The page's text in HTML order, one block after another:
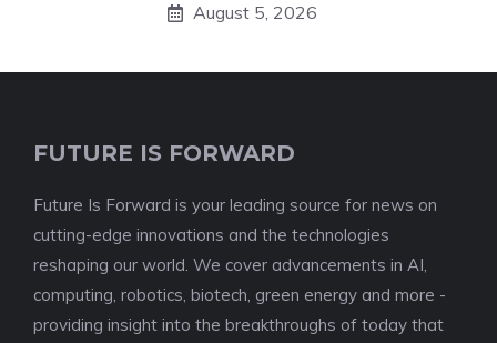
August 5, 2026
FUTURE IS FORWARD
Future Is Forward is your leading source for news on
cutting-edge innovations and the technologies
reshaping our world. We cover advancements in AI,
computing, robotics, biotech, green energy and more -
providing insight into the breakthroughs of today that